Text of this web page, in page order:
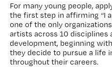
For many young people,
the first step in affirming “I
one of the only
artists across 10 disciplines
development, beginning
they decide to pursue a life
throughout their careers.